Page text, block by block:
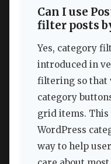
Can I use
filter posts
Yes, category
introduced in
filtering so that
category
grid items.
WordPress
way to help